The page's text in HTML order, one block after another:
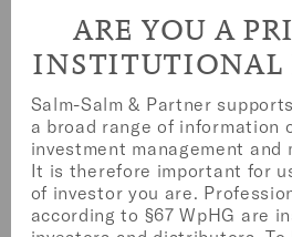
PETER
ARE YOU A
INSTITUTIONAL
Salm-Salm & Partner
a broad range of information
investment management
It is therefore important for
of investor you are.
according to §67 WpHG are